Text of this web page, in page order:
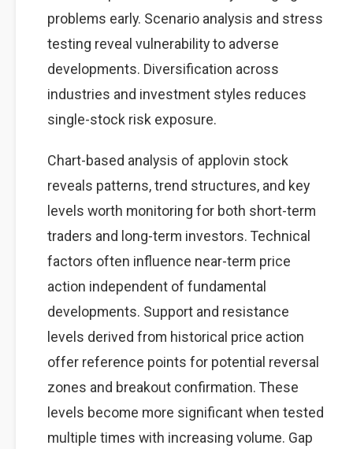
problems early. Scenario analysis and stress
testing reveal vulnerability to adverse
developments. Diversification across
industries and investment styles reduces
single-stock risk exposure.
Chart-based analysis of applovin stock
reveals patterns, trend structures, and key
levels worth monitoring for both short-term
traders and long-term investors. Technical
factors often influence near-term price
action independent of fundamental
developments. Support and resistance
levels derived from historical price action
offer reference points for potential reversal
zones and breakout confirmation. These
levels become more significant when tested
multiple times with increasing volume. Gap